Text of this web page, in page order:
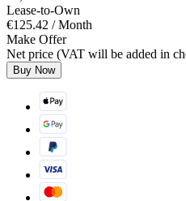
Lease-to-Own
€125.42 / Month
Make Offer
Net price (VAT will be added in
Buy Now